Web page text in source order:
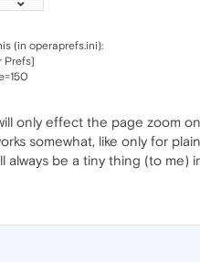
(in operaprefs.ini):
Prefs]
only effect the page zoom
somewhat, like only for
always be a tiny thing (to me)